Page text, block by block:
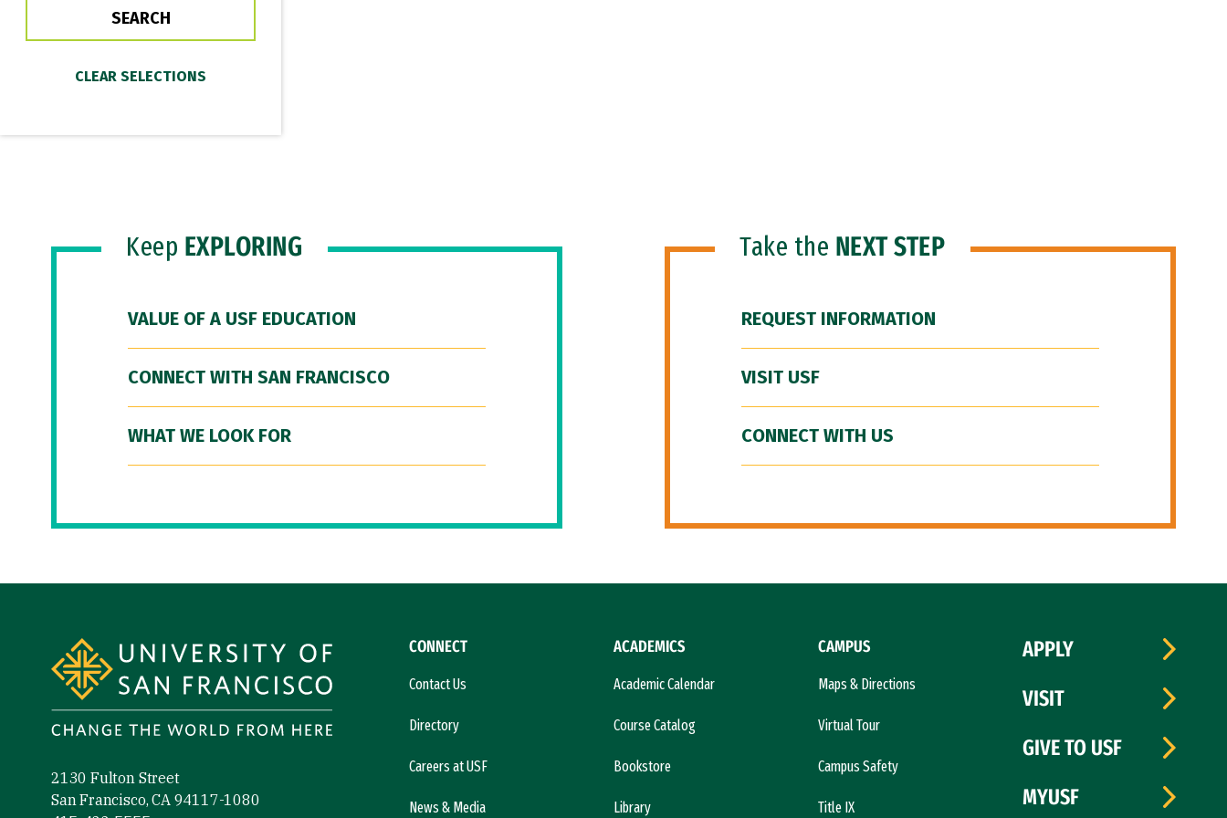
Keep EXPLORING
VALUE OF A USF EDUCATION
CONNECT WITH SAN FRANCISCO
WHAT WE LOOK FOR
Take the NEXT STEP
REQUEST INFORMATION
VISIT USF
CONNECT WITH US
2130 Fulton Street
San Francisco, CA 94117-1080
CONNECT
Contact Us
Directory
Careers at USF
News & Media
ACADEMICS
Academic Calendar
Course Catalog
Bookstore
Library
CAMPUS
Maps & Directions
Virtual Tour
Campus Safety
Title IX
APPLY
VISIT
GIVE TO USF
MYUSF